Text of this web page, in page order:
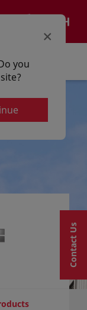
Register
Contact Us
×
you